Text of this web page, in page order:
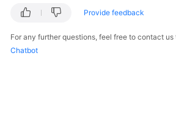
Provide feedback
For any further questions, feel free to contact
Chatbot